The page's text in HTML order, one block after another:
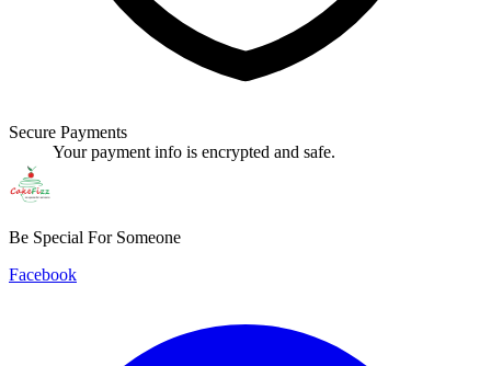
Secure Payments
Your payment info is encrypted and safe.
Be Special For Someone
Facebook